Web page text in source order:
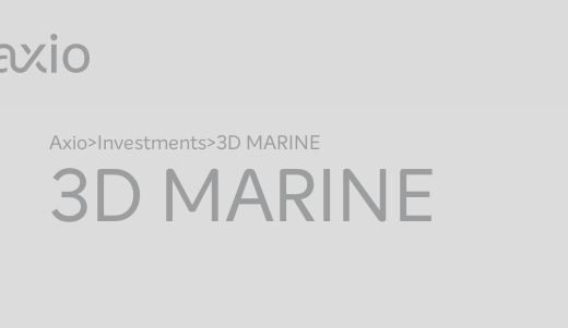
to
content
Axio Investments 3D MARINE
3D MARINE